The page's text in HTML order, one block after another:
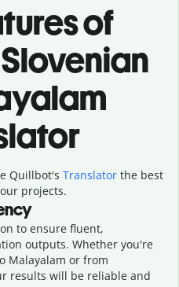
of
Quillbot's Translatorthe best
projects.
to ensure fluent,
outputs. Whether you're
Malayalam or from
results will be reliable and